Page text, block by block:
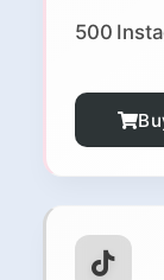
500